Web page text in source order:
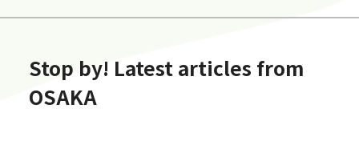
Stop by! Latest articles from
OSAKA